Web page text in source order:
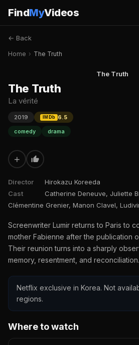
FindMyVideos
← Back
Home › The Truth
The Truth
The Truth
La vérité
2019 IMDb
6.5
comedy
drama
+
Director
Hirokazu Koreeda
Cast
Catherine Deneuve, Juliette
Clémentine Grenier, Manon Clavel,
Screenwriter Lumir returns to Paris to
mother Fabienne after the publication
Their reunion turns into a sharply
memory, resentment, and reconciliation.
Netflix exclusive in Korea. Not
regions.
Where to watch